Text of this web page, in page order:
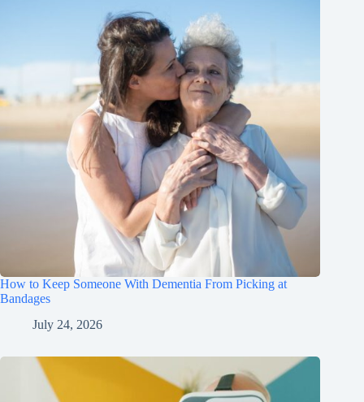
How to Keep Someone With Dementia From Picking at
Bandages
July 24, 2026